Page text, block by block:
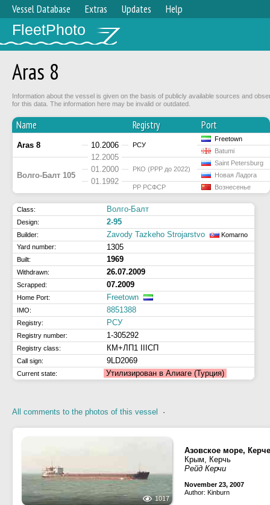
Vessel Database Extras Updates Help
FleetPhoto
Aras 8
Information about the vessel is given on the basis of publicly available sources and
for this data. The information here may be invalid or outdated.
Name Registry Port
Aras 8 10.2006 РСУ
Freetown
12.2005
Batumi
Волго-Балт 105
01.2000 РКО (РРР до 2022)
Saint Petersburg
01.1992
Новая Ладога
РР РСФСР
Вознесенье
Class: Волго-Балт
Design: 2-95
Builder: Zavody Tazkeho Strojarstvo
Komarno
Yard number:
1305
Built: 1969
Withdrawn: 26.07.2009
Scrapped: 07.2009
Home Port: Freetown
IMO: 8851388
Registry: РСУ
Registry number: 1-305292
Registry class: КМ+ЛП1 IIIСП
Call sign: 9LD2069
Current state: Утилизирован в Алиаге (Турция)
All comments to the photos of this vessel ·
1017
Азовское море,
Крым, Керчь
Рейд Керчи
November 23, 2007
Author: Kinburn